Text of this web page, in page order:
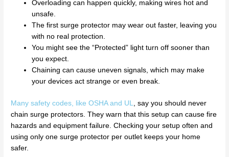
Overloading can happen quickly, making wires hot and
unsafe.
The first surge protector may wear out faster, leaving you
with no real protection.
You might see the “Protected” light turn off sooner than
you expect.
Chaining can cause uneven signals, which may make
your devices act strange or even break.
Many safety codes, like OSHA and UL
, say you should never
chain surge protectors. They warn that this setup can cause fire
hazards and equipment failure. Checking your setup often and
using only one surge protector per outlet keeps your home
safer.